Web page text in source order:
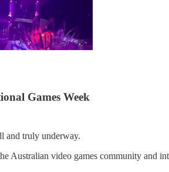
Games Week
and truly underway.
Australian video games community and